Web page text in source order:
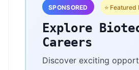
SPONSORED ⭐
Explore
Careers
Discover exciting